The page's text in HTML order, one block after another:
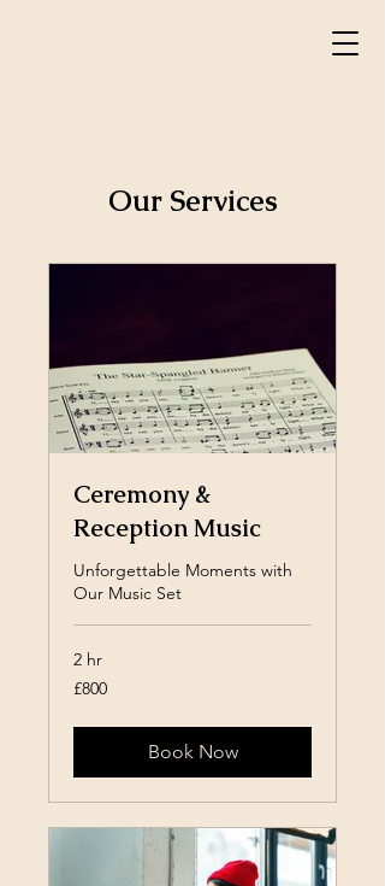
Our Services
Ceremony &
Reception Music
Unforgettable Moments with
Our Music Set
2 hr
800
British
£800
Book Now